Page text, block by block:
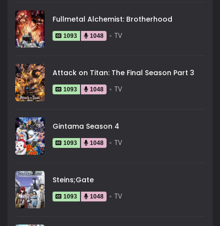
Fullmetal Alchemist: Brotherhood
1093 1048 TV
Attack on Titan: The Final Season Part 3
1093 1048 TV
Gintama Season 4
1093 1048 TV
Steins;Gate
1093 1048 TV